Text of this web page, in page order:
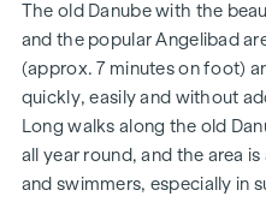
excellent connections to
certified building - future-
for owner-occupiers and
Intelligent intercom
Smart letterbox system
Digital notice board and
"puck" app
The old Danube with the
and the popular Angelibad
(approx. 7 minutes on foot)
quickly, easily and without
Long walks along the old
all year round, and the area
and swimmers, especially in